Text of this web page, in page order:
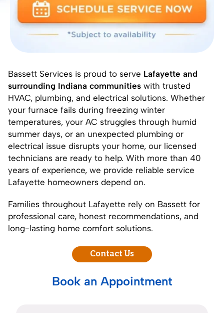
Bassett Services is proud to serve Lafayette and
surrounding Indiana communities with trusted
HVAC, plumbing, and electrical solutions. Whether
your furnace fails during freezing winter
temperatures, your AC struggles through humid
summer days, or an unexpected plumbing or
electrical issue disrupts your home, our licensed
technicians are ready to help. With more than 40
years of experience, we provide reliable service
Lafayette homeowners depend on.
Families throughout Lafayette rely on Bassett for
professional care, honest recommendations, and
long-lasting home comfort solutions.
Contact Us
Book an Appointment